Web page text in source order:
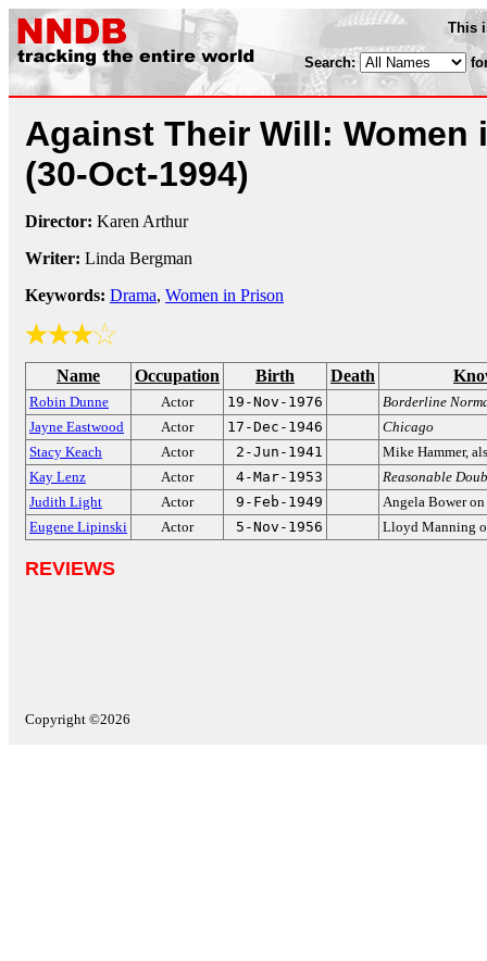
This
Search:
Against Their Will: Women
(30-Oct-1994)
Director: Karen Arthur
Writer: Linda Bergman
Keywords: Drama, Women in Prison
Name Occupation Birth Death
Robin Dunne Actor 19-Nov-1976
Borderline
Jayne Eastwood
Actor 17-Dec-1946
Chicago
Stacy Keach
Actor 2-Jun-1941
Mike Hammer,
Kay Lenz
Actor 4-Mar-1953
Reasonable
Judith Light
Actor 9-Feb-1949
Angela Bower on
Eugene Lipinski
Actor 5-Nov-1956 Lloyd Manning
REVIEWS
Copyright ©2026